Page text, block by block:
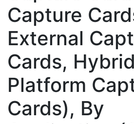
Capture
External
Cards,
Platform
Cards), By